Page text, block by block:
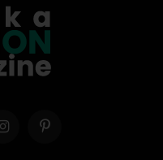
InstagramPinterest